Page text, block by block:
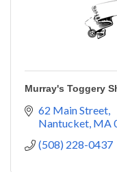
Murray's Toggery
62 Main Street
Nantucket MA
(508) 228-0437